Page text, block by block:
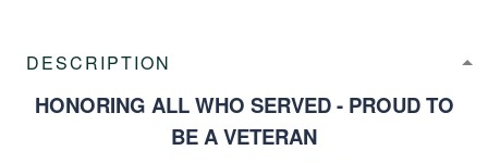
DESCRIPTION
HONORING ALL WHO SERVED - PROUD TO
BE A VETERAN